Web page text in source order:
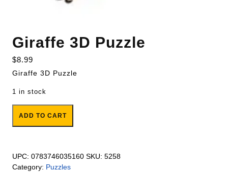
Giraffe 3D Puzzle
$8.99
Giraffe 3D Puzzle
1 in stock
ADD TO CART
UPC: 0783746035160 SKU: 5258
Category: Puzzles